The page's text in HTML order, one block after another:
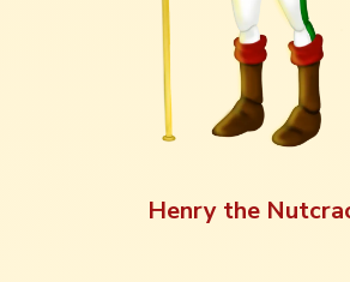
Henry the